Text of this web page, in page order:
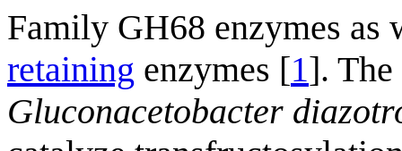
Family GH68 enzymes
retaining enzymes [1].
Gluconacetobacter